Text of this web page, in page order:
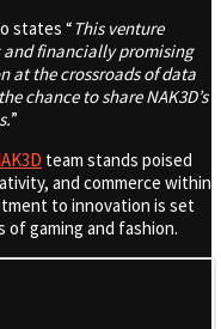
states “This venture
and financially promising
at the crossroads of data
chance to share NAK3D’s
”
team stands poised
and commerce within
to innovation is set
of gaming and fashion.